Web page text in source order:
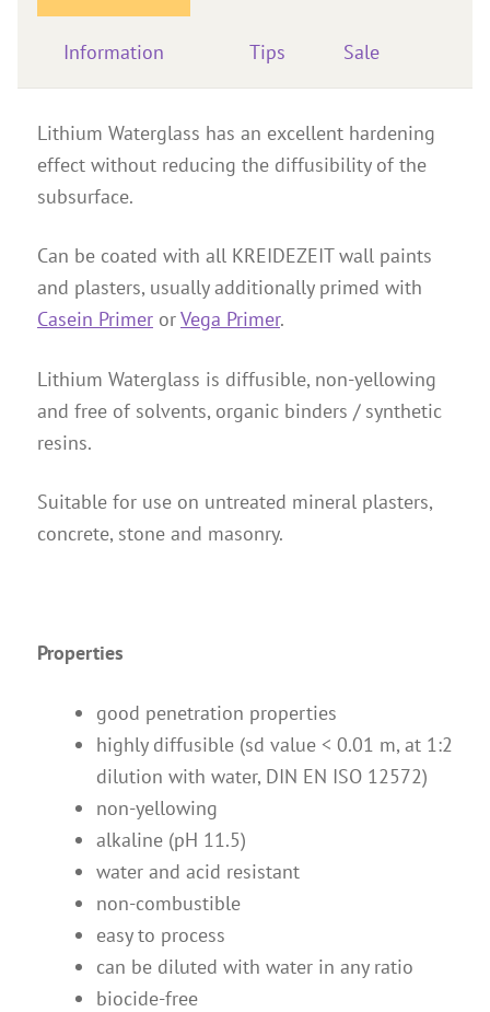
Decorative Aggregates
Sales
Instructions
Contact
About us
References
Information Tips Sale
Lithium Waterglass has an excellent hardening
effect without reducing the diffusibility of the
subsurface.
Can be coated with all KREIDEZEIT wall paints
and plasters, usually additionally primed with
Casein Primer orVega Primer.
Lithium Waterglass is diffusible, non-yellowing
and free of solvents, organic binders / synthetic
resins.
Suitable for use on untreated mineral plasters,
concrete, stone and masonry.
Properties
good penetration properties
highly diffusible (sd value < 0.01 m, at 1:2
dilution with water, DIN EN ISO 12572)
non-yellowing
alkaline (pH 11.5)
water and acid resistant
non-combustible
easy to process
can be diluted with water in any ratio
biocide-free